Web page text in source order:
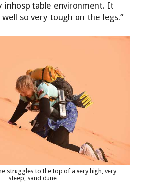
inhospitable environment. It
well so very tough on the legs.”
struggles to the top of a very high, very
steep, sand dune